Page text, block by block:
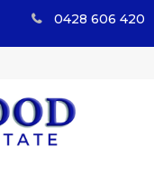
0428 606 420